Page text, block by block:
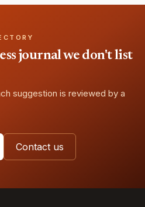
journal we don't list
suggestion is reviewed by a
Contact us